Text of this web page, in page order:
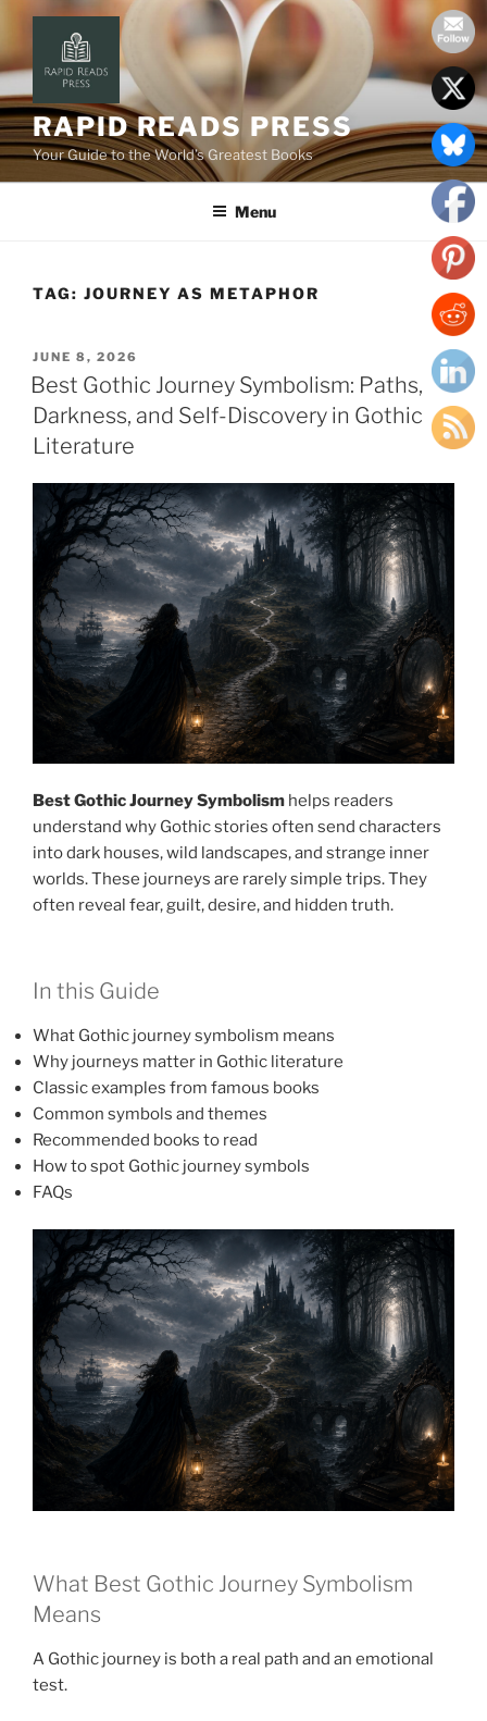
content
RAPID READS PRESS
Your Guide to the World’s Greatest Books
Menu
TAG: JOURNEY AS METAPHOR
POSTED
ON
JUNE 8, 2026
Best Gothic Journey Symbolism: Paths,
Darkness, and Self-Discovery in Gothic
Literature
Best Gothic Journey Symbolism helps readers
understand why Gothic stories often send characters
into dark houses, wild landscapes, and strange inner
worlds. These journeys are rarely simple trips. They
often reveal fear, guilt, desire, and hidden truth.
In this Guide
What Gothic journey symbolism means
Why journeys matter in Gothic literature
Classic examples from famous books
Common symbols and themes
Recommended books to read
How to spot Gothic journey symbols
FAQs
What Best Gothic Journey Symbolism
Means
A Gothic journey is both a real path and an emotional
test.